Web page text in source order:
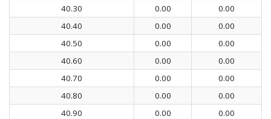
40.30
0.00
0.00
40.40
0.00
0.00
40.50
0.00
0.00
40.60
0.00
0.00
40.70
0.00
0.00
40.80
0.00
0.00
40.90
0.00
0.00